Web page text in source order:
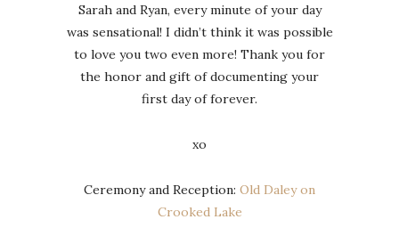
Sarah and Ryan, every minute of your day
was sensational! I didn’t think it was possible
to love you two even more! Thank you for
the honor and gift of documenting your
first day of forever.
xo
Ceremony and Reception: Old Daley on
Crooked Lake